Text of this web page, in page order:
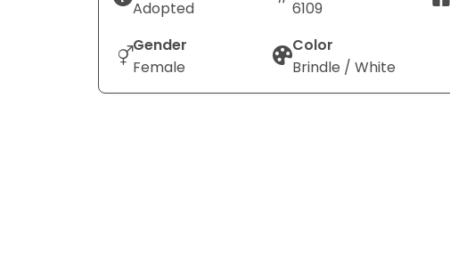
Adopted
6109
Gender
Female
Color
Brindle / White